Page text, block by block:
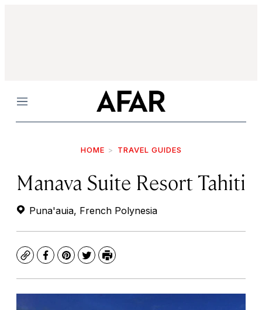
Menu
HOME TRAVEL GUIDES
Manava Suite Resort Tahiti
Puna'auia, French Polynesia
CopyFacebook
Pinterest
TwitterPrint